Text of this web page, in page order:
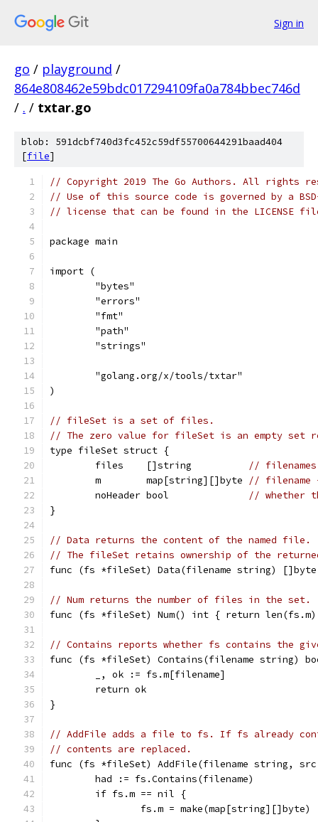
Sign in
go / playground /
864e808462e59bdc017294109fa0a784bbec746d
/ . / txtar.go
blob: 591dcbf740d3fc452c59df55700644291baad404
[file]
// Copyright 2019 The Go Authors. All rights
// Use of this source code is governed by a
// license that can be found in the LICENSE
package main
import (
	"bytes"
	"errors"
	"fmt"
	"path"
	"strings"
	"golang.org/x/tools/txtar"
)
// fileSet is a set of files.
// The zero value for fileSet is an empty set
type fileSet struct {
	files    []string
//
	m        map[string][]byte
// filename
	noHeader bool
// whether
}
// Data returns the content of the named file.
// The fileSet retains ownership of the
func (fs *fileSet) Data(filename string)
// Num returns the number of files in the set.
func (fs *fileSet) Num() int { return
// Contains reports whether fs contains the
func (fs *fileSet) Contains(filename string)
	_, ok := fs.m[filename]
	return ok
}
// AddFile adds a file to fs. If fs already
// contents are replaced.
func (fs *fileSet) AddFile(filename string,
	had := fs.Contains(filename)
	if fs.m == nil {
		fs.m = make(map[string][]byte)